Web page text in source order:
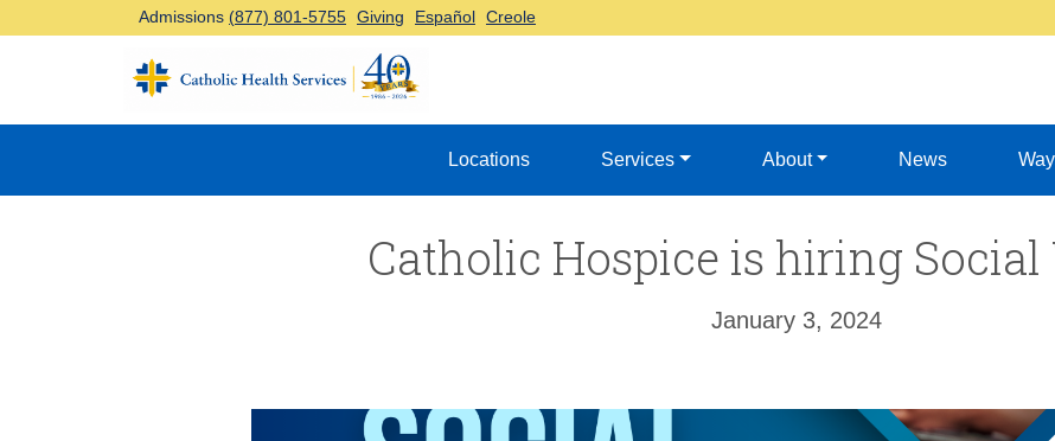
Admissions (877) 801-5755 Giving Español Creole
Top Navigation Locations Services About News
Catholic Hospice is hiring Social
January 3, 2024